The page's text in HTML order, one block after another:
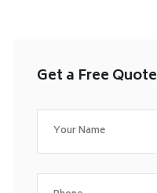
Get a Free Quote